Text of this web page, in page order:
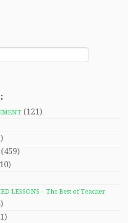
(121)
(459)
LESSONS – The Best of Teacher